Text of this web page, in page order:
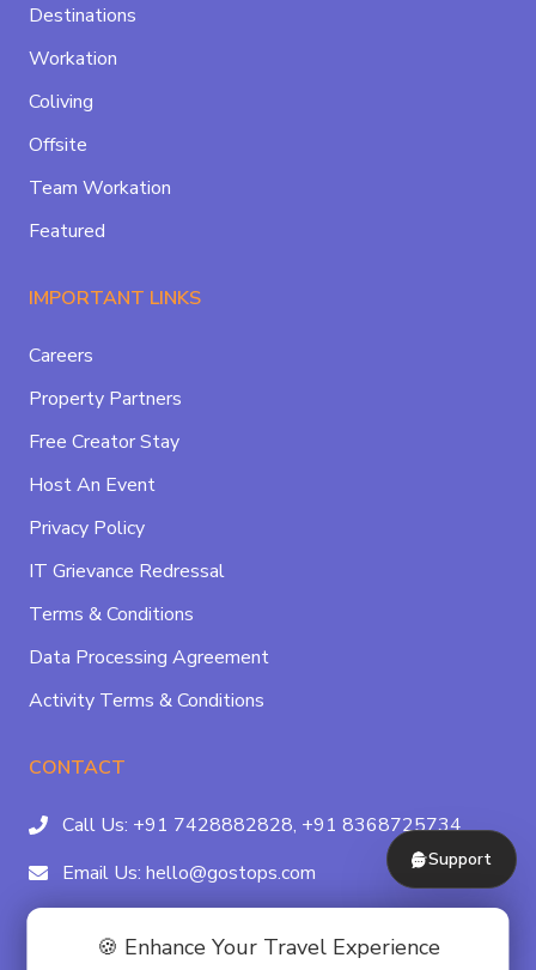
🍪 Enhance Your Travel Experience
Destinations
Workation
Coliving
Offsite
Team Workation
Featured
IMPORTANT LINKS
Careers
Property Partners
Free Creator Stay
Host An Event
Privacy Policy
IT Grievance Redressal
Terms & Conditions
Data Processing Agreement
Activity Terms & Conditions
CONTACT
Call Us: +91 7428882828, +91 8368725734
Email Us: hello@gostops.com
Support